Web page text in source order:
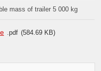
mass of trailer 5 000 kg
pdf 584.69 KB